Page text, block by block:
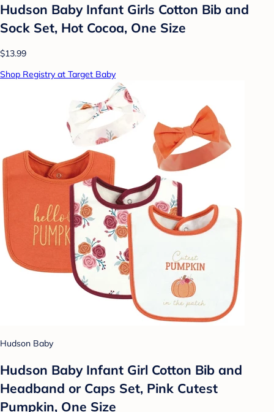
Hudson Baby Infant Girls Cotton Bib and
Sock Set, Hot Cocoa, One Size
$13.99
Shop Registry at Target Baby
Hudson Baby
Hudson Baby Infant Girl Cotton Bib and
Headband or Caps Set, Pink Cutest
Pumpkin, One Size